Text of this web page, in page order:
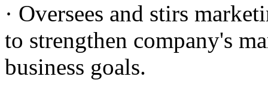
· Oversees and stirs
to strengthen company's
business goals.